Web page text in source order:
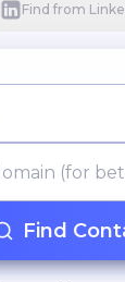
Find from
Find